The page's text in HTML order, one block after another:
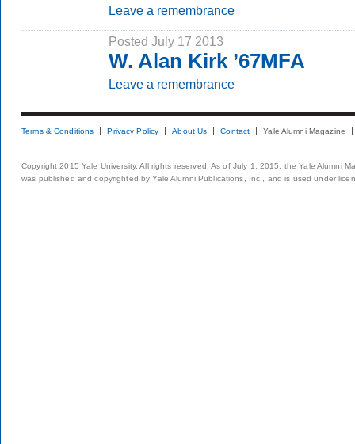
Leave a remembrance
Posted July 17 2013
W. Alan Kirk ’67MFA
Leave a remembrance
Terms & Conditions Privacy Policy About Us Contact Yale Alumni Magazine
Copyright 2015 Yale University. All rights reserved. As of July 1, 2015, the Yale Alumni
was published and copyrighted by Yale Alumni Publications, Inc., and is used under